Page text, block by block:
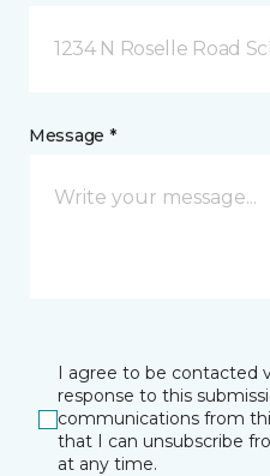
1234 N Roselle Road
Message *
I agree to be contacted
response to this
communications from
that I can unsubscribe
at any time.